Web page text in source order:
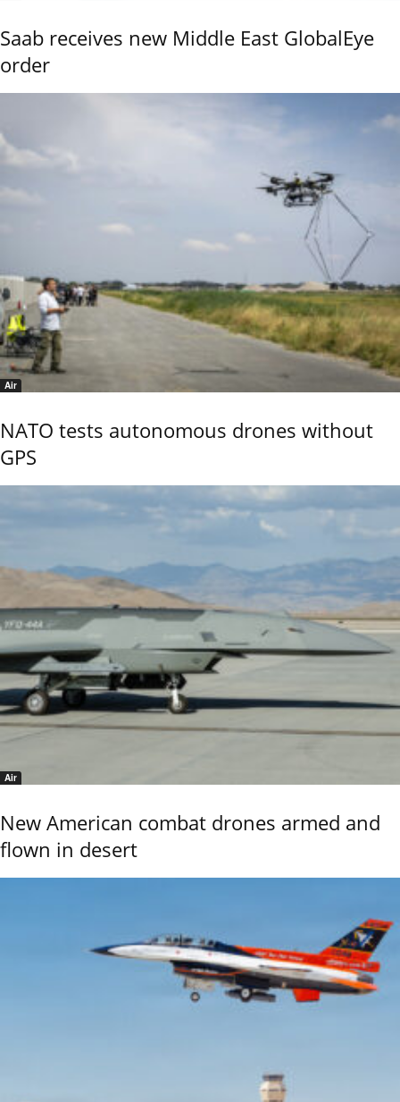
Saab receives new Middle East GlobalEye
order
Air
NATO tests autonomous drones without
GPS
Air
New American combat drones armed and
flown in desert